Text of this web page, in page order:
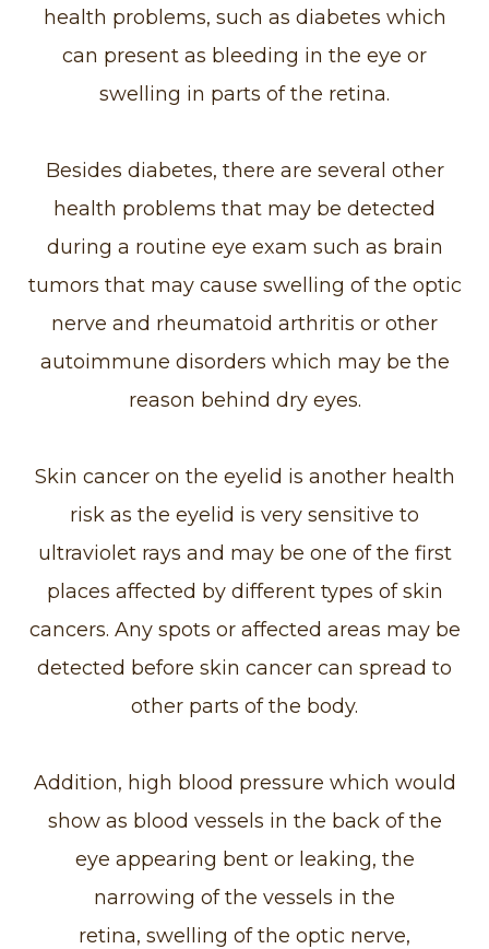
health problems, such as diabetes which
can present as bleeding in the eye or
swelling in parts of the retina.
Besides diabetes, there are several other
health problems that may be detected
during a routine eye exam such as brain
tumors that may cause swelling of the optic
nerve and rheumatoid arthritis or other
autoimmune disorders which may be the
reason behind dry eyes.
Skin cancer on the eyelid is another health
risk as the eyelid is very sensitive to
ultraviolet rays and may be one of the first
places affected by different types of skin
cancers. Any spots or affected areas may be
detected before skin cancer can spread to
other parts of the body.
Addition, high blood pressure which would
show as blood vessels in the back of the
eye appearing bent or leaking, the
narrowing of the vessels in the
retina, swelling of the optic nerve,